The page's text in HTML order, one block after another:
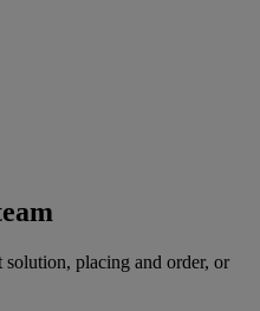
placing and order, or